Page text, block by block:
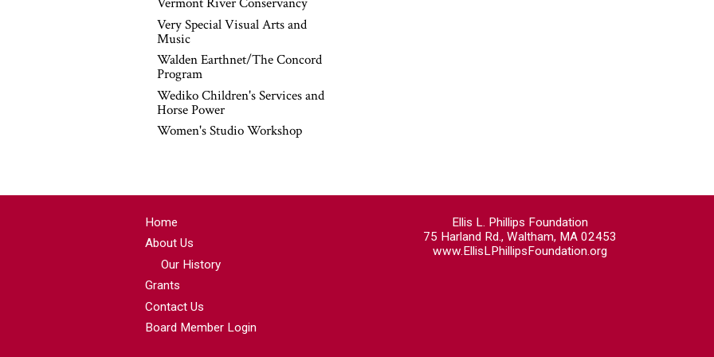
Very Special Visual Arts and
Music
Walden Earthnet/The Concord
Program
Wediko Children's Services and
Horse Power
Women's Studio Workshop
Home
About Us
Our History
Grants
Contact Us
Board Member Login
Ellis L. Phillips Foundation
75 Harland Rd., Waltham, MA 02453
www.EllisLPhillipsFoundation.org